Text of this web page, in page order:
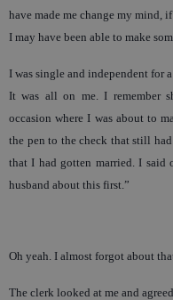
have made me change my mind,
I may have been able to make
I was single and independent for
It was all on me. I remember
occasion where I was about to
the pen to the check that still
that I had gotten married. I
husband about this first.”
Oh yeah. I almost forgot about
The clerk looked at me and